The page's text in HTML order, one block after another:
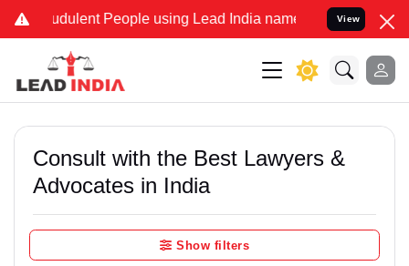
People using Lead India name to Resolve your Legal
View
Consult with the Best Lawyers &
Advocates in India
Show filters